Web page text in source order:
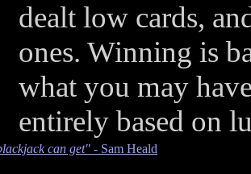
dealt low cards,
ones. Winning is
what you may
entirely based on
can get" - Sam Heald